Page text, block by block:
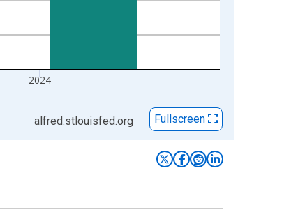
2024
alfred.stlouisfed.org Fullscreen